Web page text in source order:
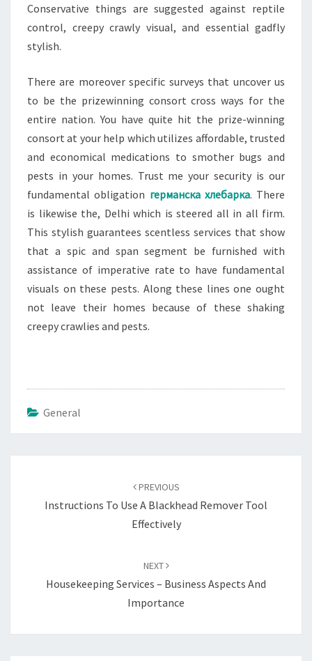
Conservative things are suggested against reptile
control, creepy crawly visual, and essential gadfly
stylish.
There are moreover specific surveys that uncover us
to be the prizewinning consort cross ways for the
entire nation. You have quite hit the prize-winning
consort at your help which utilizes affordable, trusted
and economical medications to smother bugs and
pests in your homes. Trust me your security is our
fundamental obligation германска хлебарка. There
is likewise the, Delhi which is steered all in all firm.
This stylish guarantees scentless services that show
that a spic and span segment be furnished with
assistance of imperative rate to have fundamental
visuals on these pests. Along these lines one ought
not leave their homes because of these shaking
creepy crawlies and pests.
General
PREVIOUS
Instructions To Use A Blackhead Remover Tool
Effectively
NEXT
Housekeeping Services – Business Aspects And
Importance